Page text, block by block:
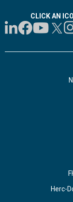
CLICK AN
Herc-